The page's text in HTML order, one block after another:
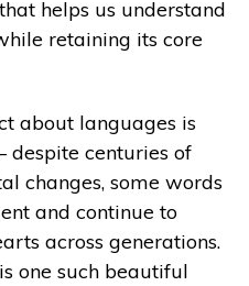
helps us understand
retaining its core
about languages is
despite centuries of
changes, some words
and continue to
across generations.
one such beautiful